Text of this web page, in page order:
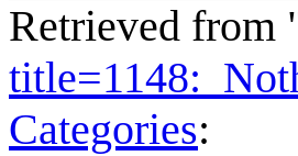
Retrieved from
Categories: